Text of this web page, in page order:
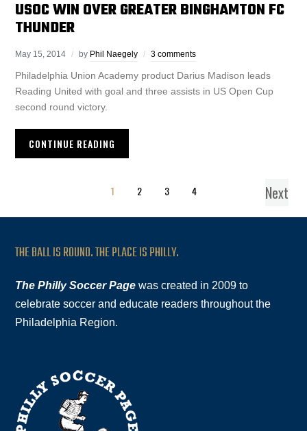
USOC WIN OVER GREATER BINGHAMTON FC
THUNDER
May 15, 2014 by Phil Naegely 3 comments
Philadelphia Union Academy product Darius Madison leads
Reading United with goal and three assists in US Open Cup
second round victory.
CONTINUE READING
1 2 3 4 Next
THE BALL IS ROUND. THE PLACE IS PHILLY.
The Philly Soccer Page was created in 2009 to
celebrate soccer and educate readers throughout the
Philadelphia Region.